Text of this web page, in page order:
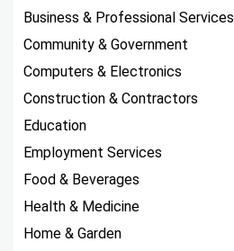
Business & Professional Services
Community & Government
Computers & Electronics
Construction & Contractors
Education
Employment Services
Food & Beverages
Health & Medicine
Home & Garden